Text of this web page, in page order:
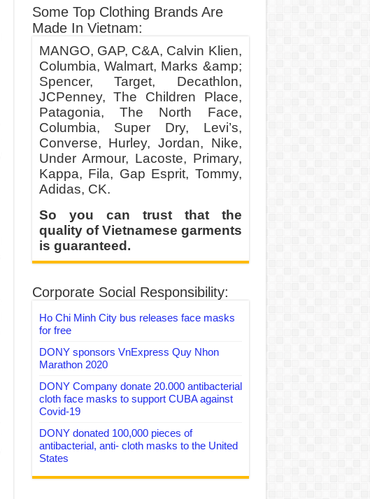
Some Top Clothing Brands Are
Made In Vietnam:
MANGO, GAP, C&A, Calvin Klien,
Columbia, Walmart, Marks &amp;
Spencer, Target, Decathlon,
JCPenney, The Children Place,
Patagonia, The North Face,
Columbia, Super Dry, Levi’s,
Converse, Hurley, Jordan, Nike,
Under Armour, Lacoste, Primary,
Kappa, Fila, Gap Esprit, Tommy,
Adidas, CK.
So you can trust that the
quality of Vietnamese garments
is guaranteed.
Corporate Social Responsibility:
Ho Chi Minh City bus releases face masks
for free
DONY sponsors VnExpress Quy Nhon
Marathon 2020
DONY Company donate 20.000 antibacterial
cloth face masks to support CUBA against
Covid-19
DONY donated 100,000 pieces of
antibacterial, anti- cloth masks to the United
States